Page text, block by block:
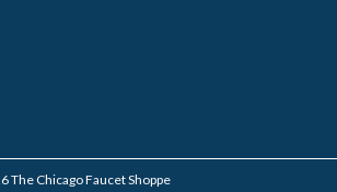
The Chicago Faucet Shoppe